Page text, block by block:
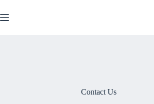
al
contenido
Contact Us